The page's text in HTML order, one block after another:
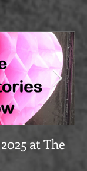
at The